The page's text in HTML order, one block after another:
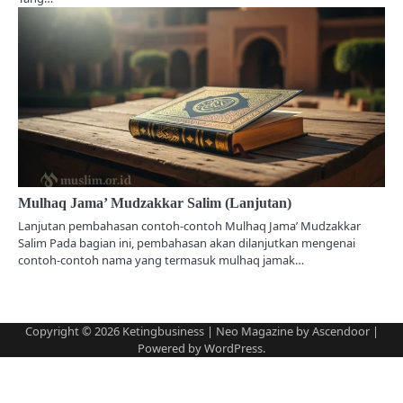
Mulhaq Jama’ Mudzakkar Salim (Lanjutan)
Lanjutan pembahasan contoh-contoh Mulhaq Jama’ Mudzakkar
Salim Pada bagian ini, pembahasan akan dilanjutkan mengenai
contoh-contoh nama yang termasuk mulhaq jamak…
Copyright © 2026 Ketingbusiness| Neo Magazine byAscendoor|
Powered byWordPress.